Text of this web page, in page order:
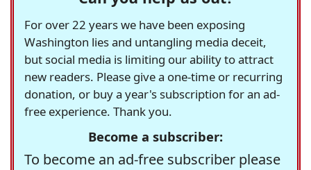
For over 22 years we have been exposing
Washington lies and untangling media deceit,
but social media is limiting our ability to attract
new readers. Please give a one-time or recurring
donation, or buy a year's subscription for an ad-
free experience. Thank you.
Become a subscriber:
To become an ad-free subscriber please